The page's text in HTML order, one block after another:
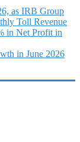
as IRB Group
Toll Revenue
in Net Profit in
in June 2026